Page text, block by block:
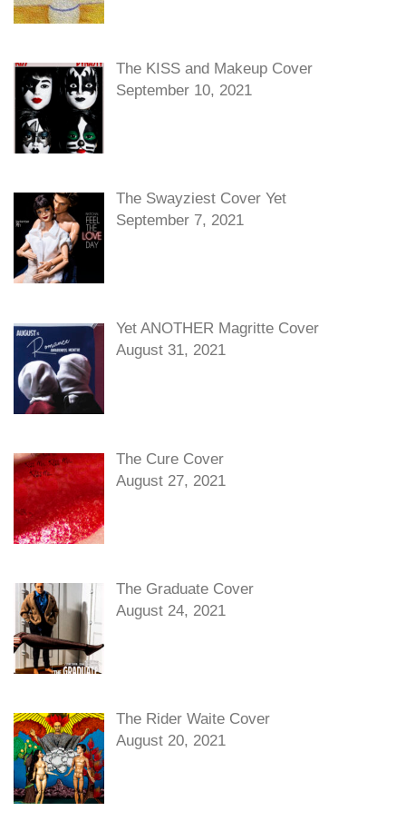
The KISS and Makeup Cover
September 10, 2021
The Swayziest Cover Yet
September 7, 2021
Yet ANOTHER Magritte Cover
August 31, 2021
The Cure Cover
August 27, 2021
The Graduate Cover
August 24, 2021
The Rider Waite Cover
August 20, 2021